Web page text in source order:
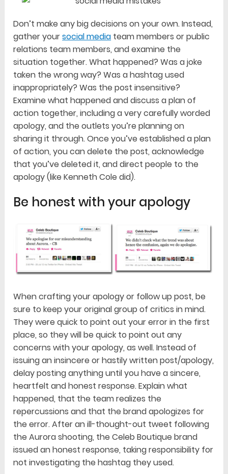
Don’t make any big decisions on your own. Instead,
gather yoursocial media team members or public
relations team members, and examine the
situation together. What happened? Was a joke
taken the wrong way? Was a hashtag used
inappropriately? Was the post insensitive?
Examine what happened and discuss a plan of
action together, including a very carefully worded
apology, and the outlets you’re planning on
sharing it through. Once you’ve established a plan
of action, you can delete the post, acknowledge
that you’ve deleted it, and direct people to the
apology (like Kenneth Cole did).
Be honest with your apology
When crafting your apology or follow up post, be
sure to keep your original group of critics in mind.
They were quick to point out your error in the first
place, so they will be quick to point out any
concerns with your apology, as well. Instead of
issuing an insincere or hastily written post/apology,
delay posting anything until you have a sincere,
heartfelt and honest response. Explain what
happened, that the team realizes the
repercussions and that the brand apologizes for
the error. After an ill-thought-out tweet following
the Aurora shooting, the Celeb Boutique brand
issued an honest response, taking responsibility for
not investigating the hashtag they used.